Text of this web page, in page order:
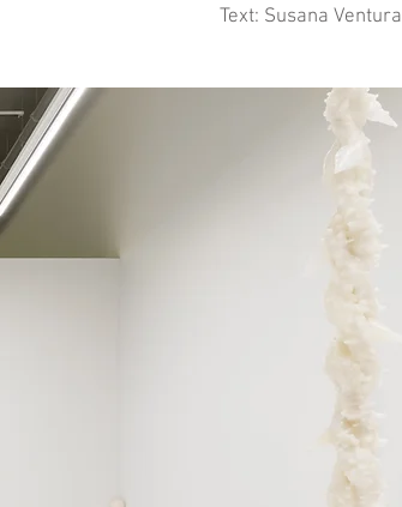
Text: Susana Ventura